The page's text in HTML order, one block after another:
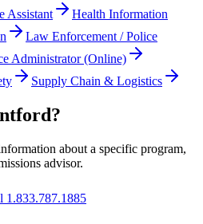
Assistant
Health Information
Law Enforcement / Police
Administrator (Online)
Supply Chain & Logistics
about a specific program,
advisor.
1.833.787.1885